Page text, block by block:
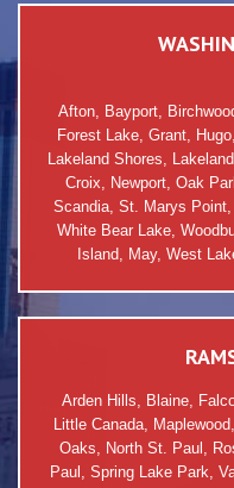
Afton, Bayport,
Forest Lake, Grant,
Lakeland Shores,
Croix, Newport, Oak
Scandia, St. Marys Point,
White Bear Lake,
Island, May, West
Arden Hills, Blaine,
Little Canada,
Oaks, North St. Paul,
Paul, Spring Lake Park,